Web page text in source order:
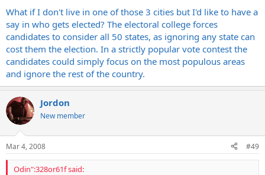
more years of war. I have a sinking suspicion that G-dubs
little coup de gras will be Iran. No vote here.
Click to expand...
You don't understand the electoral college. Without it our
elections would be decided by the people in SoCal, Chicago and
NYC. Nobody else would get a say.
So....Whats wrong with Chicago? Pretty diverse people here.
What if I don't live in one of those 3 cities but I'd like to have a
say in who gets elected? The electoral college forces
candidates to consider all 50 states, as ignoring any state can
cost them the election. In a strictly popular vote contest the
candidates could simply focus on the most populous areas
and ignore the rest of the country.
Jordon
New member
Mar 4, 2008 #49
Odin":328or61f said: